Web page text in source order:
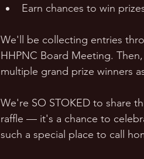
Earn chances to win
We'll be collecting entries
HHPNC Board Meeting.
multiple grand prize winners
We're SO STOKED to share
raffle — it's a chance to
such a special place to call